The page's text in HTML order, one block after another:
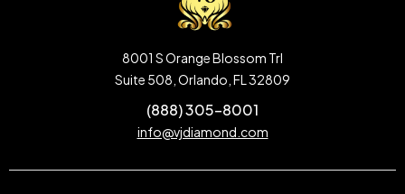
8001 S Orange Blossom Trl
Suite 508, Orlando, FL 32809
(888) 305-8001
info@vjdiamond.com